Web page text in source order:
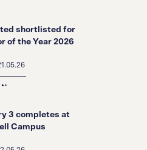
shortlisted for
of the Year 2026
News
3 completes at